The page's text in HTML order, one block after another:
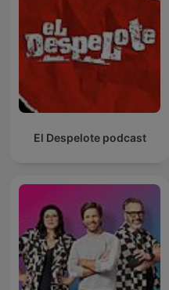
El Despelote podcast